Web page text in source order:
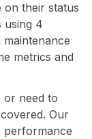
on their status
using 4
metrics and
or need to
Our
performance